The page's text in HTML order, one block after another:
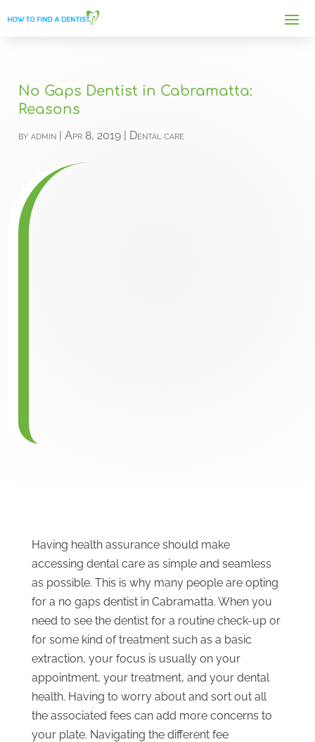
No Gaps Dentist in Cabramatta:
Reasons
byadmin |Apr 8, 2019 | Dental care
Having health assurance should make
accessing dental care as simple and seamless
as possible. This is why many people are opting
for a no gaps dentist in Cabramatta. When you
need to see the dentist for a routine check-up or
for some kind of treatment such as a basic
extraction, your focus is usually on your
appointment, your treatment, and your dental
health. Having to worry about and sort out all
the associated fees can add more concerns to
your plate. Navigating the different fee